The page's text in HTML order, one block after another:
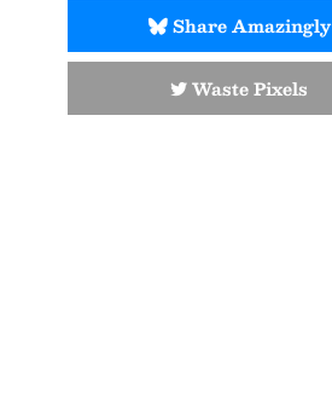
Share Amazingly
Waste Pixels